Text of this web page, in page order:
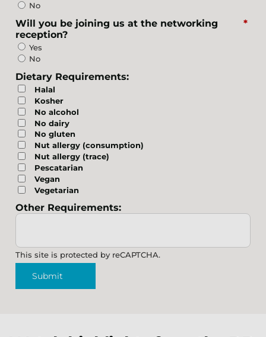
No
*
Will you be joining us at the networking
reception?
Yes
No
Dietary Requirements:
Halal
Kosher
No alcohol
No dairy
No gluten
Nut allergy (consumption)
Nut allergy (trace)
Pescatarian
Vegan
Vegetarian
Other Requirements:
This site is protected by reCAPTCHA.
Submit